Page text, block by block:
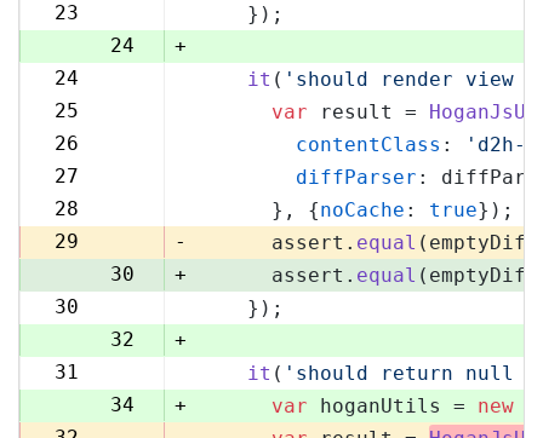
23
23
    });
24
+
24
it ( 'should render view
25
var result =
26
contentClass :
'd2h-
27
diffParser :
28
      }, {
noCache : true});
29
-
      assert.
equal
30
+
      assert.
equal
30
31
    });
32
+
31
33
it ( 'should return null
34
+ var hoganUtils = new